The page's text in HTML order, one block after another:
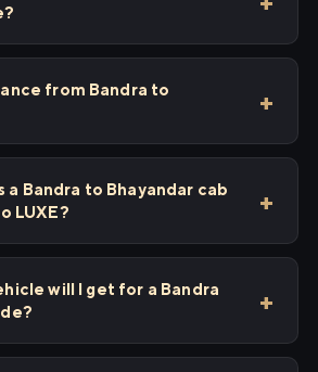
from Bandra to
a Bandra to Bhayandar cab
LUXE?
will I get for a Bandra